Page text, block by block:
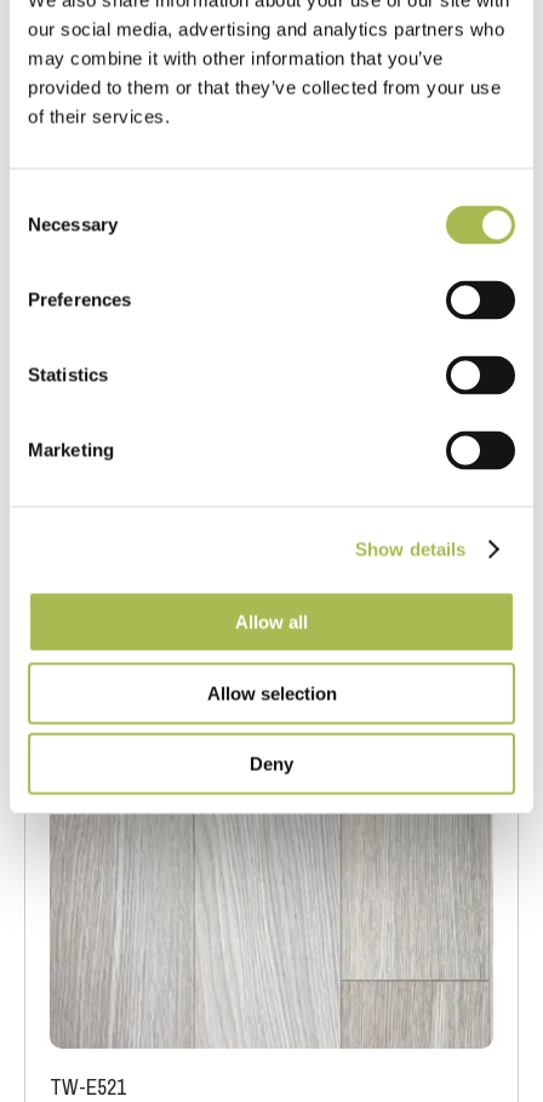
our social media, advertising and analytics partners who
may combine it with other information that you’ve
provided to them or that they’ve collected from your use
of their services.
Selection
Necessary
Preferences
Statistics
Marketing
Show details
Allow all
Allow selection
Deny
TW-E542
Flooring
Light Oak Flooring
FSC® 100%
L Random Lengths
TW-E521